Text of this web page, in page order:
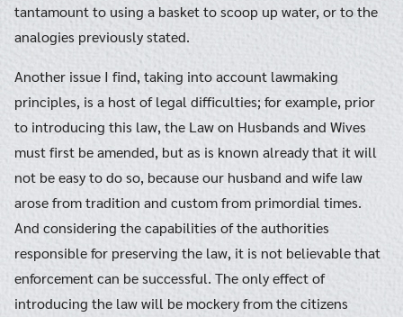
tantamount to using a basket to scoop up water, or to the
analogies previously stated.
Another issue I find, taking into account lawmaking
principles, is a host of legal difficulties; for example, prior
to introducing this law, the Law on Husbands and Wives
must first be amended, but as is known already that it will
not be easy to do so, because our husband and wife law
arose from tradition and custom from primordial times.
And considering the capabilities of the authorities
responsible for preserving the law, it is not believable that
enforcement can be successful. The only effect of
introducing the law will be mockery from the citizens